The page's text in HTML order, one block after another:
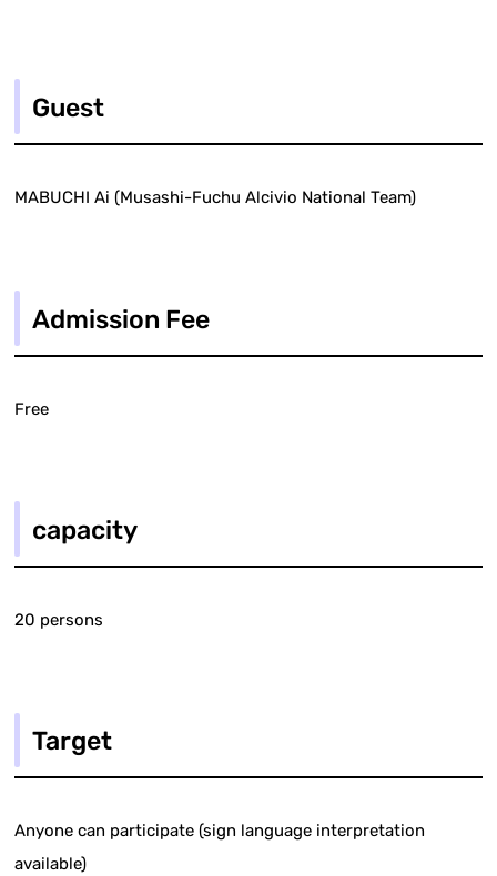
Guest
MABUCHI Ai (Musashi-Fuchu Alcivio National Team)
Admission Fee
Free
capacity
20 persons
Target
Anyone can participate (sign language interpretation
available)